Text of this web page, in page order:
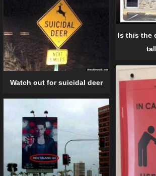
Is this the
Watch out for suicidal deer